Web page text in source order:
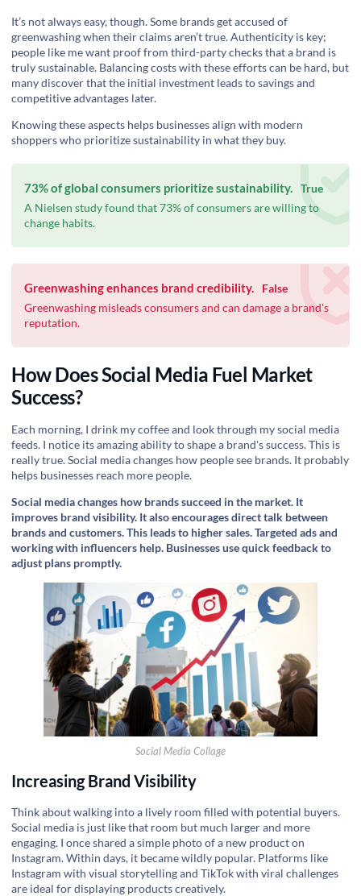
It’s not always easy, though. Some brands get accused of
greenwashing when their claims aren’t true. Authenticity is key;
people like me want proof from third-party checks that a brand is
truly sustainable. Balancing costs with these efforts can be hard, but
many discover that the initial investment leads to savings and
competitive advantages later.
Knowing these aspects helps businesses align with modern
shoppers who prioritize sustainability in what they buy.
73% of global consumers prioritize sustainability. True
A Nielsen study found that 73% of consumers are willing to
change habits.
Greenwashing enhances brand credibility.
False
Greenwashing misleads consumers and can damage a brand's
reputation.
How Does Social Media Fuel Market
Success?
Each morning, I drink my coffee and look through my social media
feeds. I notice its amazing ability to shape a brand's success. This is
really true. Social media changes how people see brands. It probably
helps businesses reach more people.
Social media changes how brands succeed in the market. It
improves brand visibility. It also encourages direct talk between
brands and customers. This leads to higher sales. Targeted ads and
working with influencers help. Businesses use quick feedback to
adjust plans promptly.
Social Media Collage
Increasing Brand Visibility
Think about walking into a lively room filled with potential buyers.
Social media is just like that room but much larger and more
engaging. I once shared a simple photo of a new product on
Instagram. Within days, it became wildly popular. Platforms like
Instagram with visual storytelling and TikTok with viral challenges
are ideal for displaying products creatively.